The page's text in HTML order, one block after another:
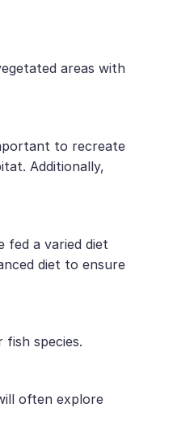
areas with
to recreate
Additionally,
fed a varied diet
diet to ensure
species.
often explore